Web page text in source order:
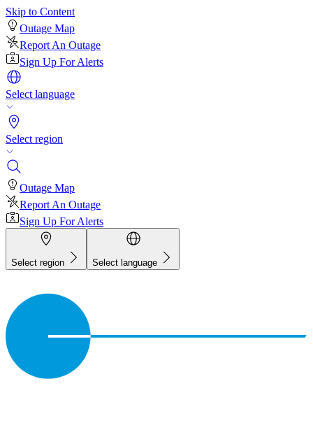
Skip to Content
Outage Map
Report An Outage
Sign Up For Alerts
Select language
Select region
Outage Map
Report An Outage
Sign Up For Alerts
Select region Select language